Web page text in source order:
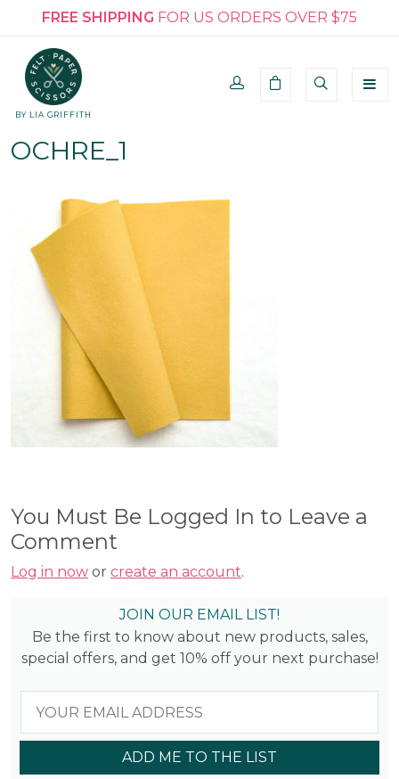
FREE SHIPPING FOR US ORDERS OVER $75
BY LIA GRIFFITH
OCHRE_1
You Must Be Logged In to Leave a
Comment
Log in now or create an account.
JOIN OUR EMAIL LIST!
Be the first to know about new products, sales,
special offers, and get 10% off your next purchase!
ADD ME TO THE LIST